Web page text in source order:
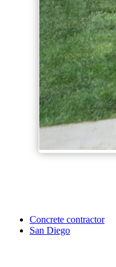
Concrete contractor
San Diego